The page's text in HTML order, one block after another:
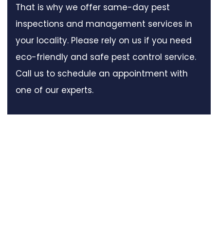
That is why we offer same-day pest
inspections and management services in
your locality. Please rely on us if you need
eco-friendly and safe pest control service.
Call us to schedule an appointment with
one of our experts.